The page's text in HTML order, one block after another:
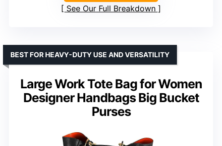
See Our Full Breakdown
Large Work Tote Bag for Women
Designer Handbags Big Bucket
Purses
BEST FOR HEAVY-DUTY USE AND VERSATILITY